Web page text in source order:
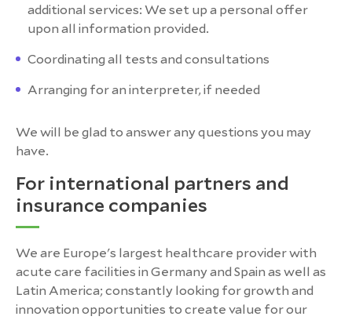
additional services: We set up a personal offer
upon all information provided.
Coordinating all tests and consultations
Arranging for an interpreter, if needed
We will be glad to answer any questions you may
have.
For international partners and
insurance companies
We are Europe's largest healthcare provider with
acute care facilities in Germany and Spain as well as
Latin America; constantly looking for growth and
innovation opportunities to create value for our